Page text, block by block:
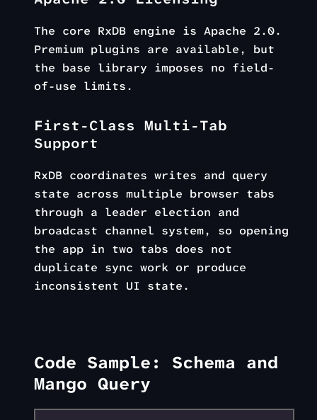
The core RxDB engine is Apache 2.0.
Premium plugins are available, but
the base library imposes no field-
of-use limits.
First-Class Multi-Tab
Support
RxDB coordinates writes and query
state across multiple browser tabs
through a leader election and
broadcast channel system, so opening
the app in two tabs does not
duplicate sync work or produce
inconsistent UI state.
Code Sample: Schema and
Mango Query